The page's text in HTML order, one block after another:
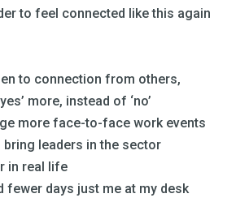
to feel connected like this again
to connection from others,
more, instead of ‘no’
more face-to-face work events
bring leaders in the sector
in real life
fewer days just me at my desk